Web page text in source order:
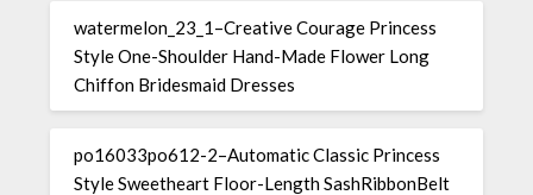
watermelon_23_1–Creative Courage Princess
Style One-Shoulder Hand-Made Flower Long
Chiffon Bridesmaid Dresses
po16033po612-2–Automatic Classic Princess
Style Sweetheart Floor-Length SashRibbonBelt